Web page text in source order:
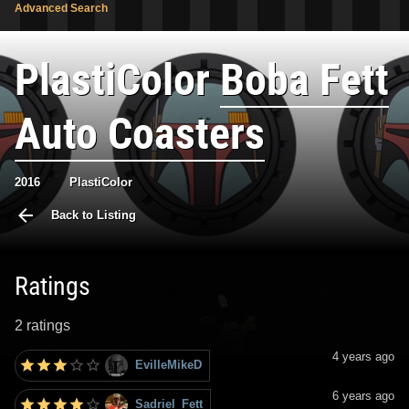
Advanced Search
PlastiColorBoba Fett
Auto Coasters
2016 PlastiColor
Back to Listing
Ratings
2 ratings
EvilleMikeD
4 years ago
Sadriel_Fett
6 years ago